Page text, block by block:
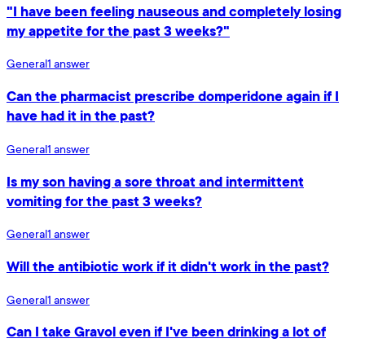
"I have been feeling nauseous and completely losing
my appetite for the past 3 weeks?"
General1 answer
Can the pharmacist prescribe domperidone again if I
have had it in the past?
General1 answer
Is my son having a sore throat and intermittent
vomiting for the past 3 weeks?
General1 answer
Will the antibiotic work if it didn't work in the past?
General1 answer
Can I take Gravol even if I've been drinking a lot of